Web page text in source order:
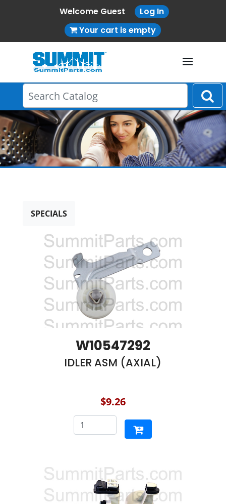
Welcome Guest
Log In
Your cart is empty
SPECIALS
W10547292
IDLER ASM (AXIAL)
$9.26